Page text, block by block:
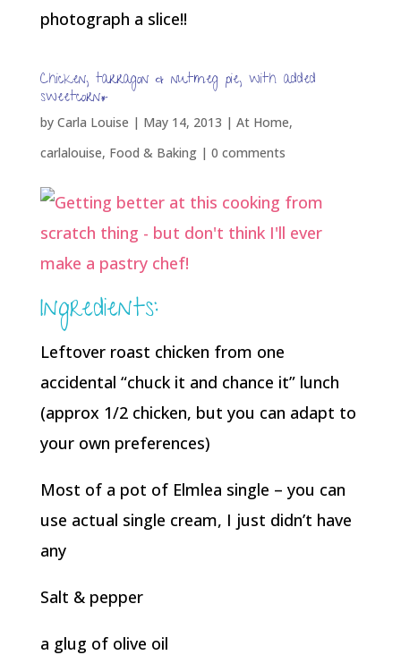
photograph a slice!!
Chicken, tarragon & nutmeg pie, with added
sweetcorn*
by Carla Louise | May 14, 2013 | At Home,
carlalouise, Food & Baking| 0 comments
Ingredients:
Leftover roast chicken from one
accidental “chuck it and chance it” lunch
(approx 1/2 chicken, but you can adapt to
your own preferences)
Most of a pot of Elmlea single – you can
use actual single cream, I just didn’t have
any
Salt & pepper
a glug of olive oil